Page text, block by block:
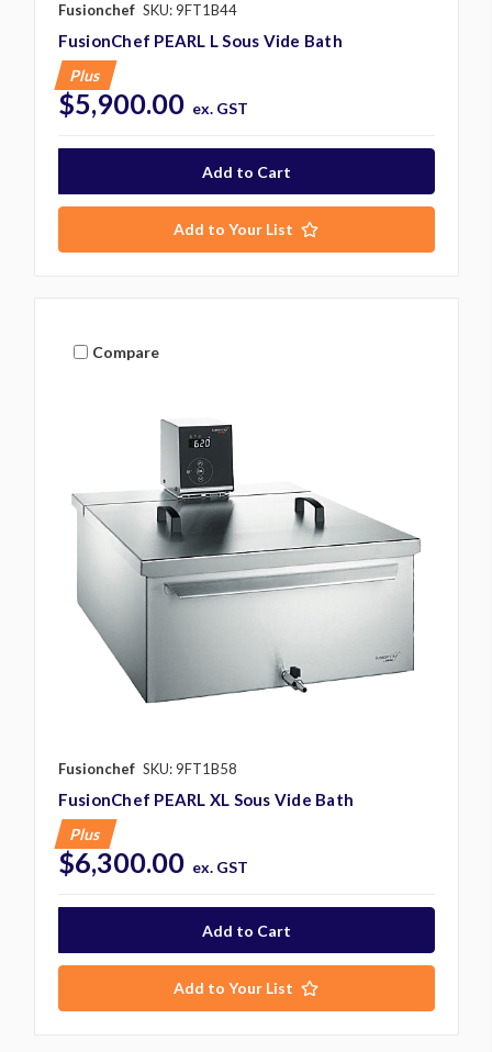
Fusionchef SKU: 9FT1B44
FusionChef PEARL L Sous Vide Bath
Plus
$5,900.00 ex. GST
Add to Your List
Compare
Fusionchef SKU: 9FT1B58
FusionChef PEARL XL Sous Vide Bath
Plus
$6,300.00 ex. GST
Add to Your List